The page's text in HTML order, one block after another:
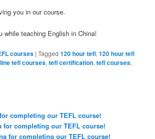
you in our course.
while teaching English in China!
courses |Tagged 120 hour tefl,120 hour tefl
tefl courses,tefl certification,tefl courses,
completing our TEFL course!
for completing our TEFL course!
for completing our TEFL course!